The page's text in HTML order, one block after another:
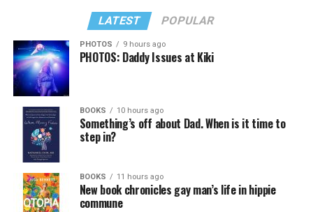
LATEST POPULAR
PHOTOS 9 hours ago
PHOTOS: Daddy Issues at Kiki
BOOKS 10 hours ago
Something’s off about Dad. When is it time to
step in?
BOOKS 11 hours ago
New book chronicles gay man’s life in hippie
commune